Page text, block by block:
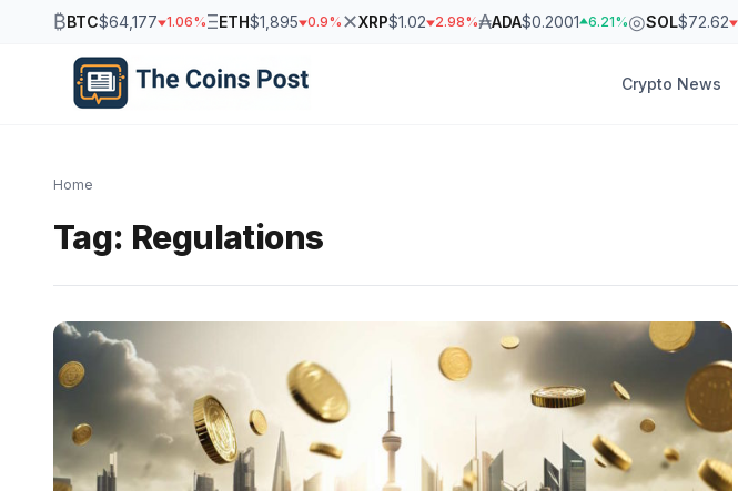
₿BTC$64,177 1.06%ΞETH$1,895 0.9% ✕XRP$1.02 2.98%₳ADA$0.2001 6.21%◎SOL$72.62
Crypto News
Home
Tag: Regulations